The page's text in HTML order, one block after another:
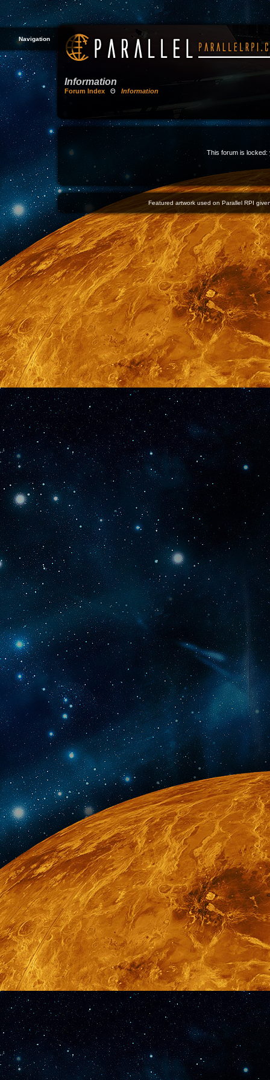
Navigation
Information
Forum Index Θ Information
This forum is locked:
Featured artwork used on Parallel RPI